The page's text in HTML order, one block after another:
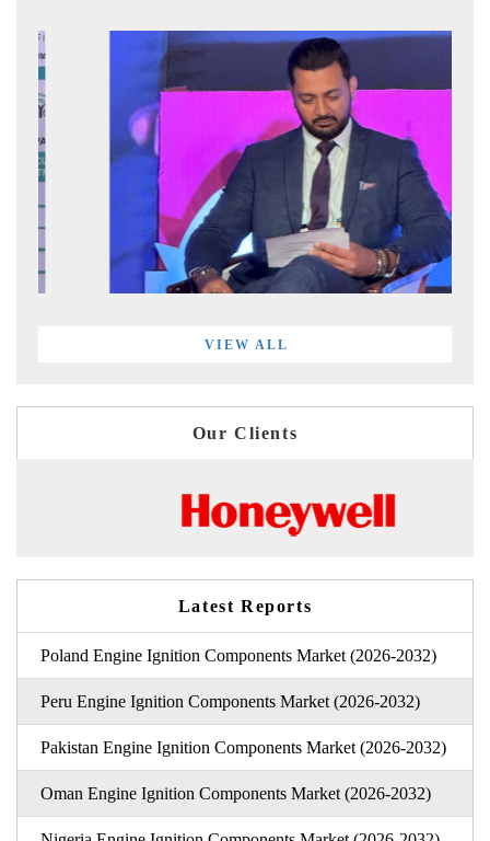
VIEW ALL
Our Clients
Latest Reports
Poland Engine Ignition Components Market (2026-2032)
Peru Engine Ignition Components Market (2026-2032)
Pakistan Engine Ignition Components Market (2026-2032)
Oman Engine Ignition Components Market (2026-2032)